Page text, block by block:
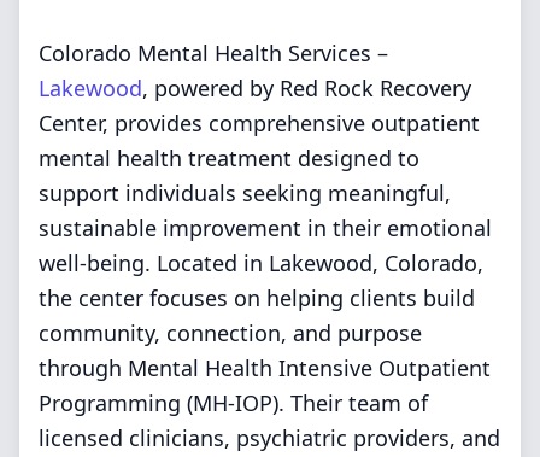
Colorado Mental Health Services –
Lakewood, powered by Red Rock Recovery
Center, provides comprehensive outpatient
mental health treatment designed to
support individuals seeking meaningful,
sustainable improvement in their emotional
well-being. Located in Lakewood, Colorado,
the center focuses on helping clients build
community, connection, and purpose
through Mental Health Intensive Outpatient
Programming (MH-IOP). Their team of
licensed clinicians, psychiatric providers, and